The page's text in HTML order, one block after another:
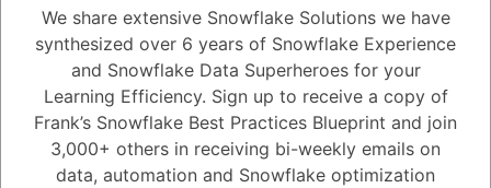
Comments
Can the Refresh Tokens' validity be increased beyond the Maximum
limit in special circumstances?
Answer
We share extensive Snowflake Solutions we have
synthesized over 6 years of Snowflake Experience
and Snowflake Data Superheroes for your
Learning Efficiency. Sign up to receive a copy of
Frank’s Snowflake Best Practices Blueprint and join
3,000+ others in receiving bi-weekly emails on
data, automation and Snowflake optimization